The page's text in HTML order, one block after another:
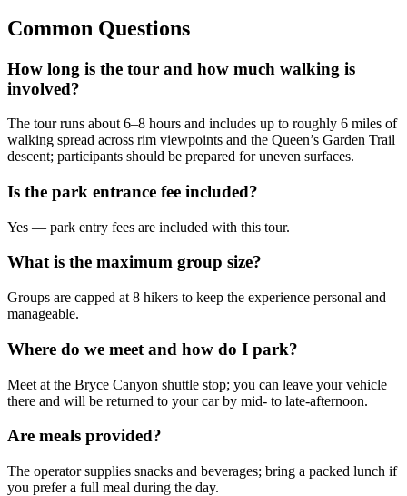
Common Questions
How long is the tour and how much walking is
involved?
The tour runs about 6–8 hours and includes up to roughly 6 miles of
walking spread across rim viewpoints and the Queen’s Garden Trail
descent; participants should be prepared for uneven surfaces.
Is the park entrance fee included?
Yes — park entry fees are included with this tour.
What is the maximum group size?
Groups are capped at 8 hikers to keep the experience personal and
manageable.
Where do we meet and how do I park?
Meet at the Bryce Canyon shuttle stop; you can leave your vehicle
there and will be returned to your car by mid- to late-afternoon.
Are meals provided?
The operator supplies snacks and beverages; bring a packed lunch if
you prefer a full meal during the day.